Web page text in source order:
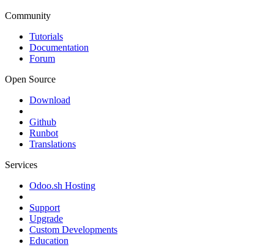
Community
Tutorials
Documentation
Forum
Open Source
Download
Github
Runbot
Translations
Services
Odoo.sh Hosting
Support
Upgrade
Custom Developments
Education